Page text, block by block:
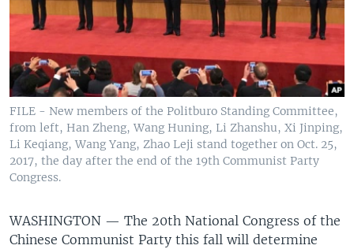
FILE - New members of the Politburo Standing Committee,
from left, Han Zheng, Wang Huning, Li Zhanshu, Xi Jinping,
Li Keqiang, Wang Yang, Zhao Leji stand together on Oct. 25,
2017, the day after the end of the 19th Communist Party
Congress.
WASHINGTON — The 20th National Congress of the
Chinese Communist Party this fall will determine